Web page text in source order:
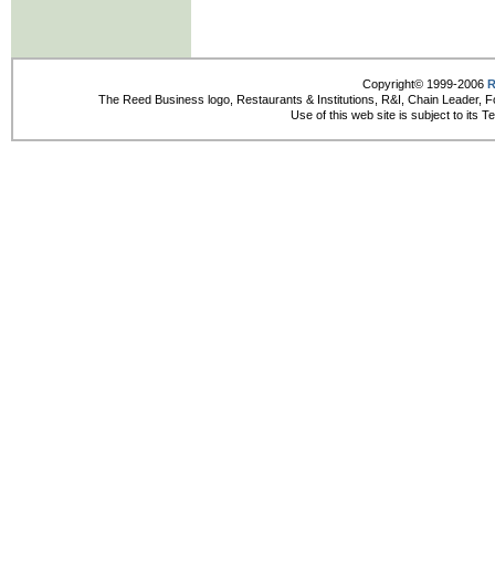
Copyright© 1999-2006
The Reed Business logo, Restaurants & Institutions, R&I, Chain Leader,
Use of this web site is subject to its